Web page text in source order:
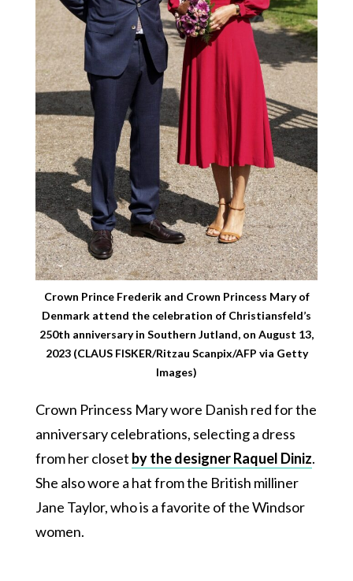
Crown Prince Frederik and Crown Princess Mary of
Denmark attend the celebration of Christiansfeld’s
250th anniversary in Southern Jutland, on August 13,
2023 (CLAUS FISKER/Ritzau Scanpix/AFP via Getty
Images)
Crown Princess Mary wore Danish red for the
anniversary celebrations, selecting a dress
from her closet by the designer Raquel Diniz.
She also wore a hat from the British milliner
Jane Taylor, who is a favorite of the Windsor
women.